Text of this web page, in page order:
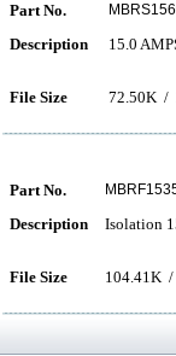
Part No.
Description 15.0
File Size 72.50K /
Part No.
Description Isolation
File Size 104.41K /